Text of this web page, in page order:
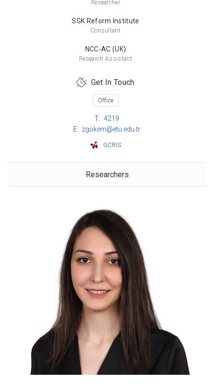
Researcher
SGK Reform Institute
Consultant
NCC-AC (UK)
Research Assistant
Get In Touch
Office
T: 4219
E: zgokem@etu.edu.tr
GCRIS
Researchers